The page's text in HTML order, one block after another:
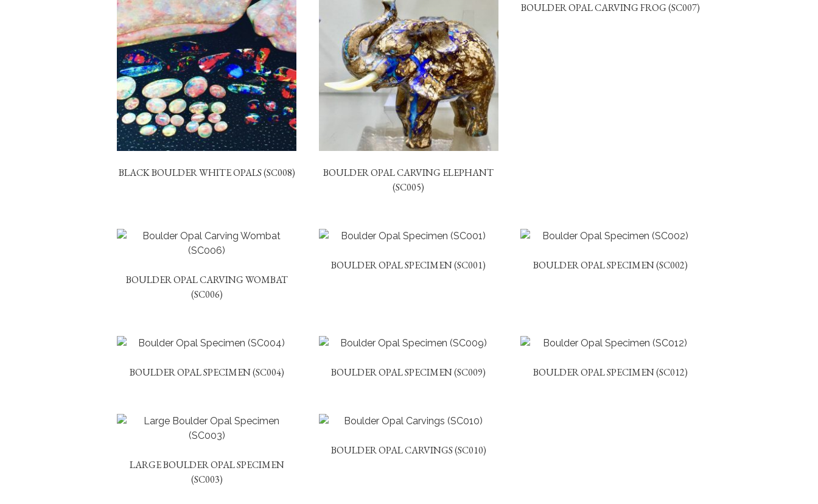
BLACK BOULDER WHITE OPALS (SC008)
BOULDER OPAL CARVING ELEPHANT
(SC005)
BOULDER OPAL CARVING FROG (SC007)
BOULDER OPAL CARVING WOMBAT
(SC006)
BOULDER OPAL SPECIMEN (SC001) BOULDER OPAL SPECIMEN (SC002)
BOULDER OPAL SPECIMEN (SC004) BOULDER OPAL SPECIMEN (SC009) BOULDER OPAL SPECIMEN (SC012)
LARGE BOULDER OPAL SPECIMEN
(SC003)
BOULDER OPAL CARVINGS (SC010)